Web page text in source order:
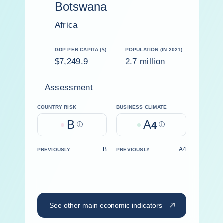
Botswana
Africa
GDP PER CAPITA ($)
$7,249.9
POPULATION (IN 2021)
2.7 million
Assessment
COUNTRY RISK
B Help
BUSINESS CLIMATE
A4 Help
PREVIOUSLY B PREVIOUSLY A4
See other main economic indicators